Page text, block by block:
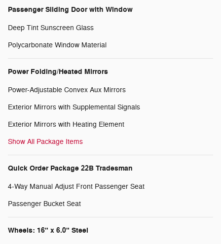
Passenger Sliding Door with Window
Deep Tint Sunscreen Glass
Polycarbonate Window Material
Power Folding/Heated Mirrors
Power-Adjustable Convex Aux Mirrors
Exterior Mirrors with Supplemental Signals
Exterior Mirrors with Heating Element
Show All Package Items
Quick Order Package 22B Tradesman
4-Way Manual Adjust Front Passenger Seat
Passenger Bucket Seat
Wheels: 16" x 6.0" Steel